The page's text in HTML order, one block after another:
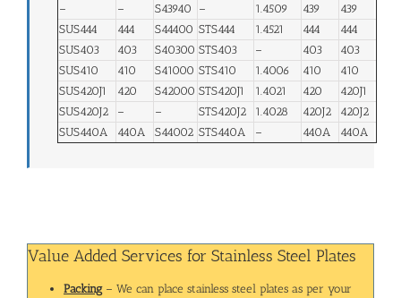
–
– S43940 – 1.4509 439
439
SUS444
444 S44400 STS444 1.4521 444
444
SUS403
403 S40300 STS403 – 403
403
SUS410
410 S41000 STS410 1.4006 410
410
SUS420J1
420 S42000 STS420J1 1.4021 420
420J1
SUS420J2
– – STS420J2 1.4028 420J2
420J2
SUS440A
440A S44002 STS440A – 440A 440A
Value Added Services for Stainless Steel Plates
Packing– We can place stainless steel plates as per your